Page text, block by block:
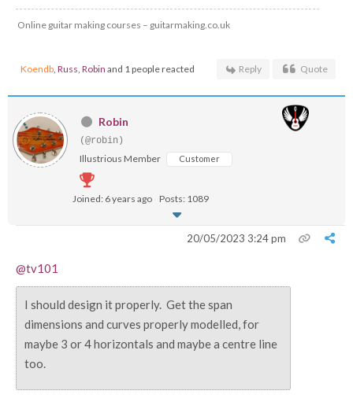
Online guitar making courses – guitarmaking.co.uk
Koendb, Russ, Robin and 1 people reacted Reply Quote
Robin
(@robin)
Illustrious Member Customer
Joined: 6 years ago Posts: 1089
20/05/2023 3:24 pm
@tv101
I should design it properly. Get the span
dimensions and curves properly modelled, for
maybe 3 or 4 horizontals and maybe a centre line
too.